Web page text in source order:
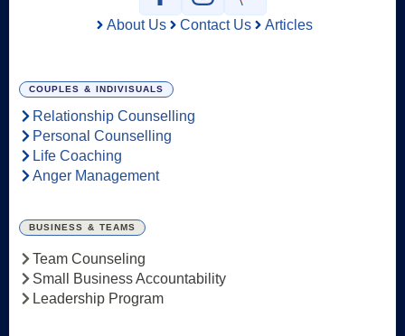
About Us Contact Us Articles
COUPLES & INDIVISUALS
Relationship Counselling
Personal Counselling
Life Coaching
Anger Management
BUSINESS & TEAMS
Team Counseling
Small Business Accountability
Leadership Program